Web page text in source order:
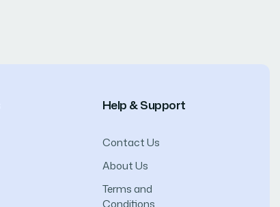
Help & Support
Contact Us
About Us
Terms and
Conditions